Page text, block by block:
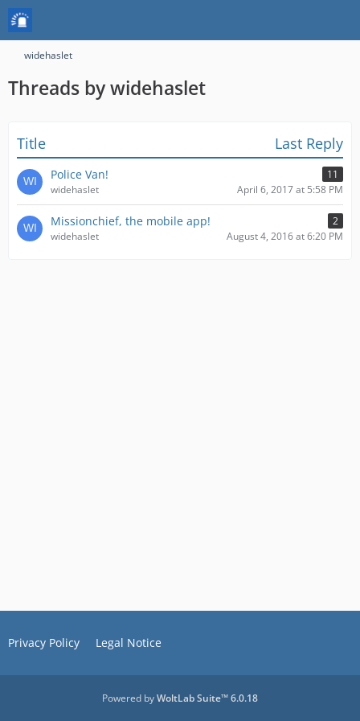
widehaslet
Threads by widehaslet
Title Last Reply
Police Van!
11
widehaslet
April 6, 2017 at 5:58 PM
Missionchief, the mobile app!
2
widehaslet
August 4, 2016 at 6:20 PM
Privacy Policy Legal Notice
Powered byWoltLab Suite™ 6.0.18